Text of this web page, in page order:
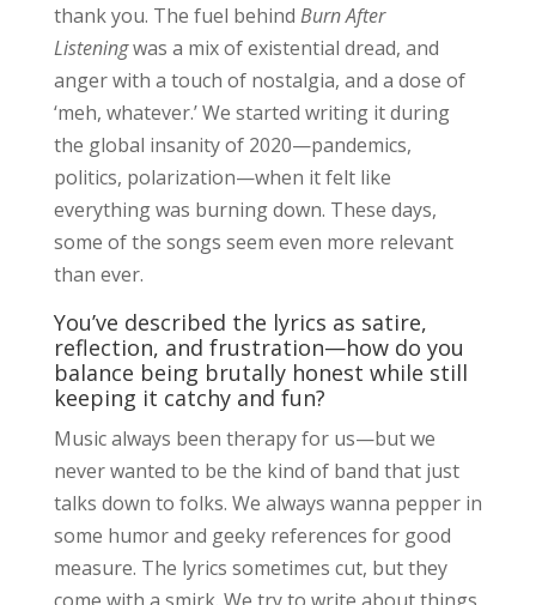
thank you. The fuel behind Burn After
Listeningwas a mix of existential dread, and
anger with a touch of nostalgia, and a dose of
‘meh, whatever.’ We started writing it during
the global insanity of 2020—pandemics,
politics, polarization—when it felt like
everything was burning down. These days,
some of the songs seem even more relevant
than ever.
You’ve described the lyrics as satire,
reflection, and frustration—how do you
balance being brutally honest while still
keeping it catchy and fun?
Music always been therapy for us—but we
never wanted to be the kind of band that just
talks down to folks. We always wanna pepper in
some humor and geeky references for good
measure. The lyrics sometimes cut, but they
come with a smirk. We try to write about things